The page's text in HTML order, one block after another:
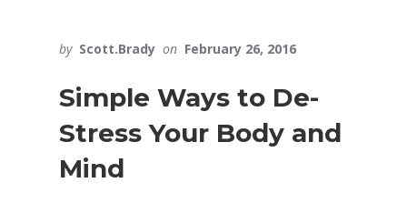
by Scott.Brady on February 26, 2016
Simple Ways to De-
Stress Your Body and
Mind